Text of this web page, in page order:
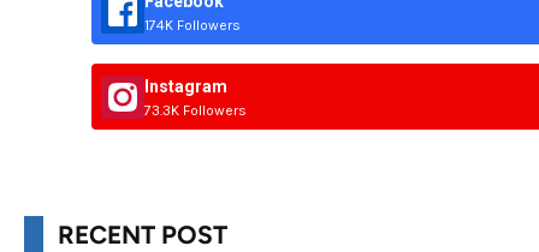
174K Followers
Instagram
73.3K Followers
RECENT POST